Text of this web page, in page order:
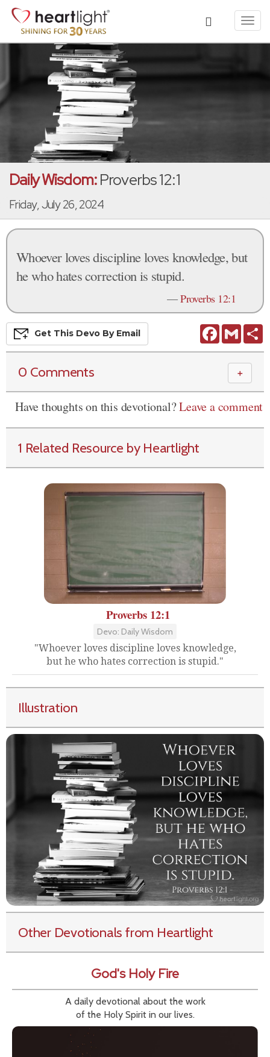
Daily Wisdom:Proverbs 12:1
Friday, July 26, 2024
Whoever loves discipline loves knowledge, but
he who hates correction is stupid.
—Proverbs 12:1
FacebookGmail
Get This Devo By Email
0 Comments ＋
Have thoughts on this devotional?Leave a comment
1 Related Resource by Heartlight
Proverbs 12:1
Devo: Daily Wisdom
"Whoever loves discipline loves knowledge,
but he who hates correction is stupid."
Illustration
Other Devotionals from Heartlight
God's Holy Fire
A daily devotional about the work
of the Holy Spirit in our lives.